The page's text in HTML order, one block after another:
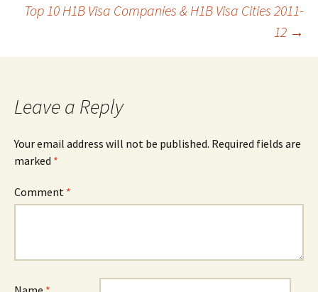
navigation
Top 10 H1B Visa Companies & H1B Visa Cities 2011-
12 →
Leave a Reply
Your email address will not be published. Required fields are
marked *
Comment *